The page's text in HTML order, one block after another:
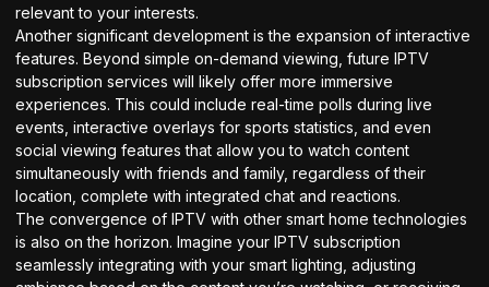
relevant to your interests.
Another significant development is the expansion of interactive
features. Beyond simple on-demand viewing, future IPTV
subscription services will likely offer more immersive
experiences. This could include real-time polls during live
events, interactive overlays for sports statistics, and even
social viewing features that allow you to watch content
simultaneously with friends and family, regardless of their
location, complete with integrated chat and reactions.
The convergence of IPTV with other smart home technologies
is also on the horizon. Imagine your IPTV subscription
seamlessly integrating with your smart lighting, adjusting